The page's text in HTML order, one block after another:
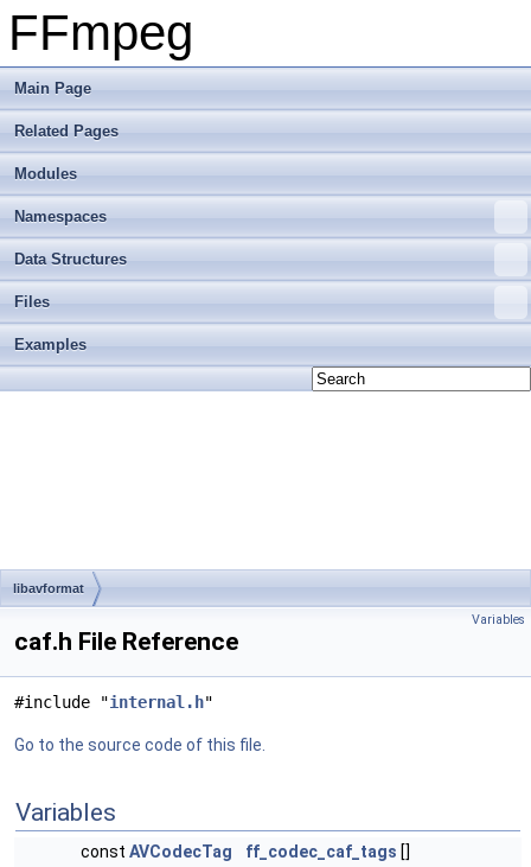
FFmpeg
Main Page
Related Pages
Modules
Namespaces
Data Structures
Files
Examples
libavformat
Variables
caf.h File Reference
#include "internal.h"
Go to the source code of this file.
Variables
const AVCodecTag ff_codec_caf_tags []